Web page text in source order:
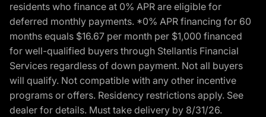
residents who finance at 0% APR are eligible for
deferred monthly payments. *0% APR financing for 60
months equals $16.67 per month per $1,000 financed
for well-qualified buyers through Stellantis Financial
Services regardless of down payment. Not all buyers
will qualify. Not compatible with any other incentive
programs or offers. Residency restrictions apply. See
dealer for details. Must take delivery by 8/31/26.